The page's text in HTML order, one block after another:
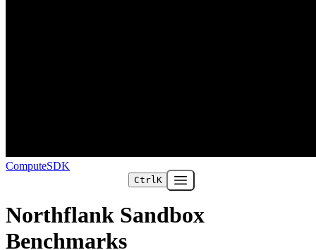
ComputeSDK
CtrlK Open main menu
Northflank Sandbox
Benchmarks